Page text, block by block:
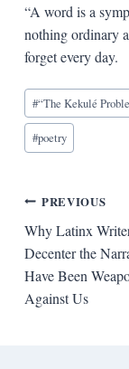
“A word is a
nothing ordinary
forget every day.
Blog
Tags:
#“The Kekulé
#poetry
Post
PREVIOUS
Why Latinx
Decenter the
Have Been
Against Us